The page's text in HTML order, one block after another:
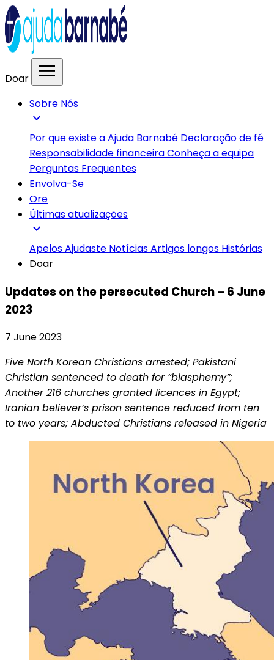
Doar menu
Sobre Nós
expand_more
Por que existe a Ajuda Barnabé Declaração de fé
Responsabilidade financeiraConheça a equipa
Perguntas Frequentes
Envolva-Se
Ore
Últimas atualizações
expand_more
ApelosAjudaste NotíciasArtigos longos Histórias
Doar
Updates on the persecuted Church – 6 June
2023
7 June 2023
Five North Korean Christians arrested; Pakistani
Christian sentenced to death for “blasphemy”;
Another 216 churches granted licences in Egypt;
Iranian believer’s prison sentence reduced from ten
to two years; Abducted Christians released in Nigeria